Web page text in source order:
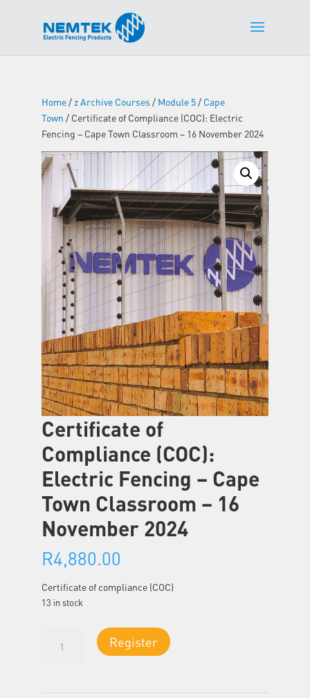
Home/ z Archive Courses/ Module 5/ Cape
Town / Certificate of Compliance (COC): Electric
Fencing – Cape Town Classroom – 16 November 2024
Certificate of
Compliance (COC):
Electric Fencing – Cape
Town Classroom – 16
November 2024
R4,880.00
Certificate of compliance (COC)
13 in stock
Register